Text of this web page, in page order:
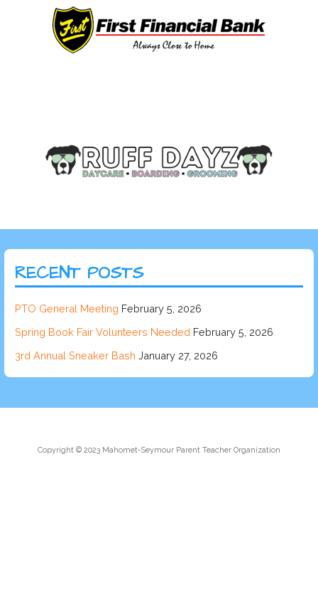
RECENT POSTS
PTO General Meeting February 5, 2026
Spring Book Fair Volunteers Needed February 5, 2026
3rd Annual Sneaker Bash January 27, 2026
Copyright © 2023 Mahomet-Seymour Parent Teacher Organization